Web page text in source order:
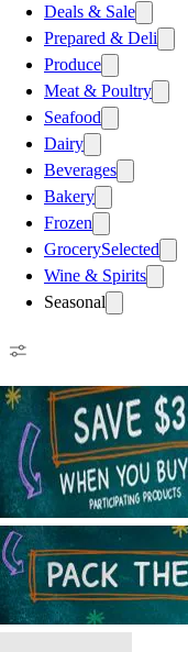
Deals & Sale
Prepared & Deli
Produce
Meat & Poultry
Seafood
Dairy
Beverages
Bakery
Frozen
GrocerySelected
Wine & Spirits
Seasonal